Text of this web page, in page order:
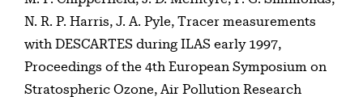
N. R. P. Harris, J. A. Pyle, Tracer measurements
with DESCARTES during ILAS early 1997,
Proceedings of the 4th European Symposium on
Stratospheric Ozone, Air Pollution Research